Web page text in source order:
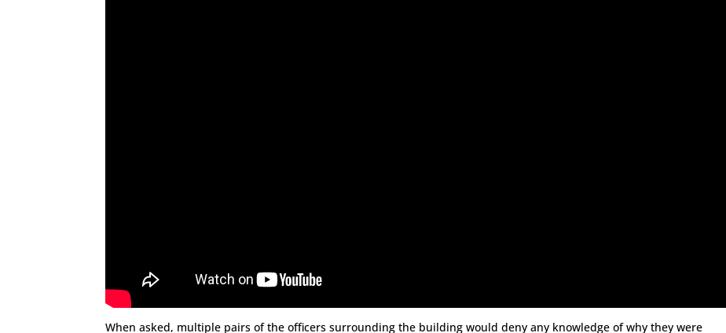
When asked, multiple pairs of the officers surrounding the building would deny any knowledge of why they were